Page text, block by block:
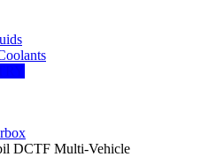
DCTF Multi-Vehicle